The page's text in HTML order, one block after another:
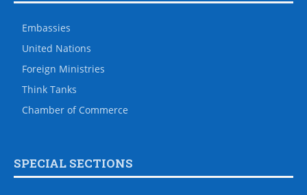
Embassies
United Nations
Foreign Ministries
Think Tanks
Chamber of Commerce
SPECIAL SECTIONS